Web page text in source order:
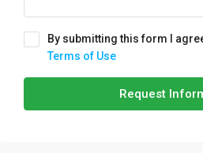
By submitting this form I
Terms of Use
Request